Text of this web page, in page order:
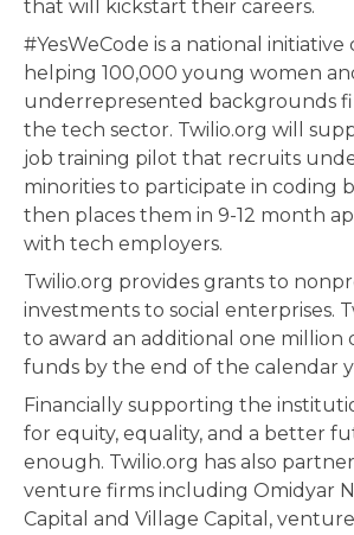
that will kickstart their careers.
#YesWeCode is a national
helping 100,000 young women
underrepresented backgrounds
the tech sector. Twilio.org will
job training pilot that recruits
minorities to participate in coding
then places them in 9-12 month
with tech employers.
Twilio.org provides grants to
investments to social enterprises.
to award an additional one million
funds by the end of the calendar
Financially supporting the
for equity, equality, and a better
enough. Twilio.org has also
venture firms including Omidyar
Capital and Village Capital,